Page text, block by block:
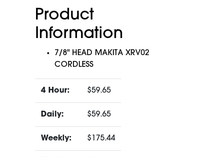
Product
Information
7/8" HEAD MAKITA XRV02
CORDLESS
4 Hour: $59.65
Daily: $59.65
Weekly: $175.44